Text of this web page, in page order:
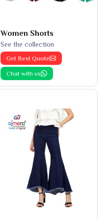
Women Shorts
See the collection
Get Best Quote
Chat with us